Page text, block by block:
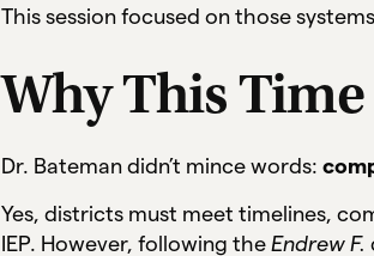
This session focused on those
Why This
Dr. Bateman didn’t mince words:
Yes, districts must meet timelines,
IEP. However, following the Endrew F.